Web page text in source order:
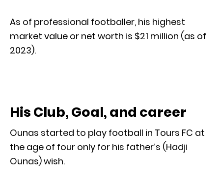
As of professional footballer, his highest
market value or net worth is $21 million (as of
2023).
His Club, Goal, and career
Ounas started to play football in Tours FC at
the age of four only for his father’s (Hadji
Ounas) wish.